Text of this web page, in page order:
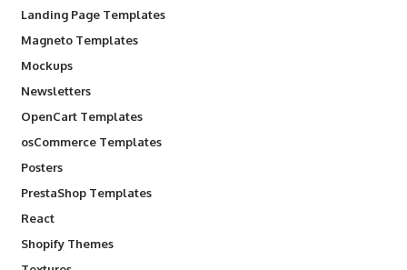
Landing Page Templates
Magneto Templates
Mockups
Newsletters
OpenCart Templates
osCommerce Templates
Posters
PrestaShop Templates
React
Shopify Themes